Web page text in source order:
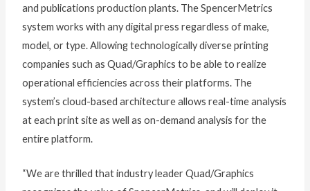
and publications production plants. The SpencerMetrics
system works with any digital press regardless of make,
model, or type. Allowing technologically diverse printing
companies such as Quad/Graphics to be able to realize
operational efficiencies across their platforms. The
system’s cloud-based architecture allows real-time analysis
at each print site as well as on-demand analysis for the
entire platform.
“We are thrilled that industry leader Quad/Graphics